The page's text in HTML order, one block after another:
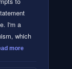
I'm a
which
more